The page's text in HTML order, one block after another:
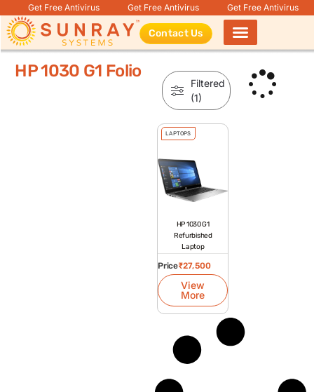
Get Free Antivirus Get Free Antivirus Get Free Antivirus
Contact Us
HP 1030 G1 Folio
Filtered
(1)
LAPTOPS
HP 1030 G1
Refurbished
Laptop
Price₹27,500
View
More